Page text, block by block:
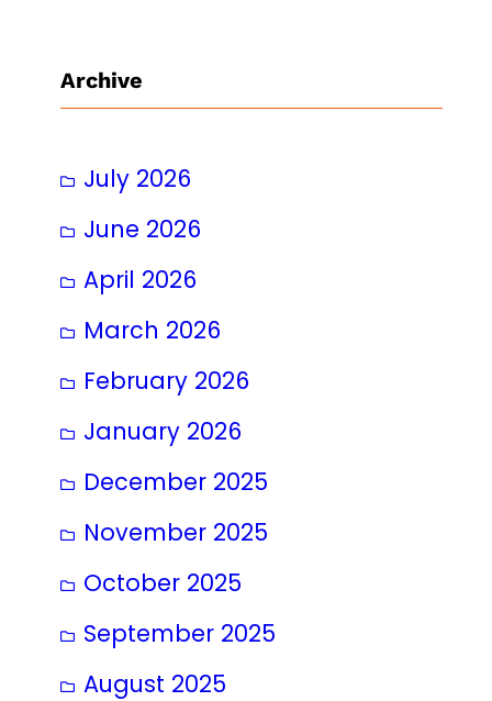
Archive
July 2026
June 2026
April 2026
March 2026
February 2026
January 2026
December 2025
November 2025
October 2025
September 2025
August 2025